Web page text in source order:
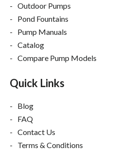
Outdoor Pumps
Pond Fountains
Pump Manuals
Catalog
Compare Pump Models
Quick Links
Blog
FAQ
Contact Us
Terms & Conditions